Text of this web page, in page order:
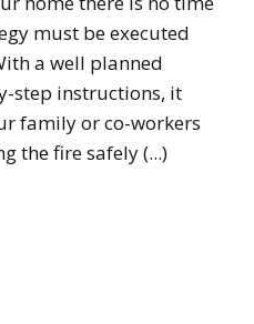
must be executed
a well planned
step instructions, it
family or co-workers
the fire safely (...)